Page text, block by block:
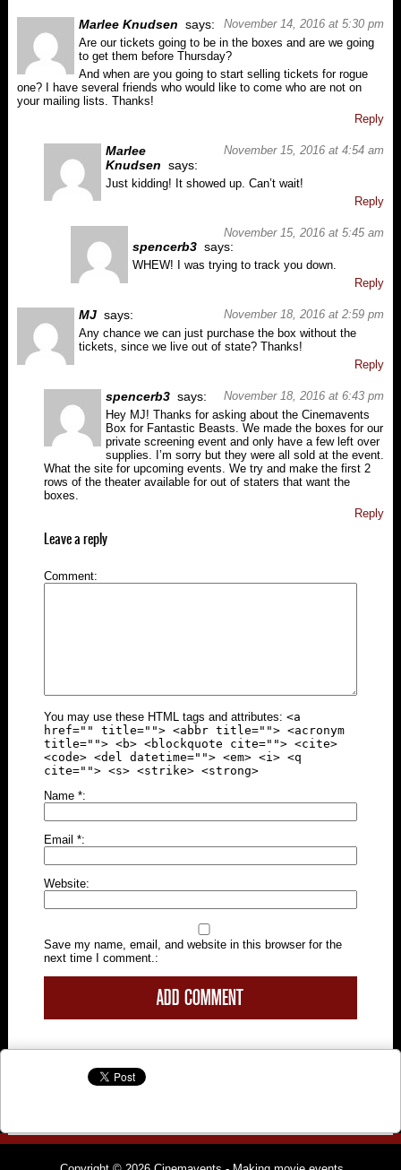
November 14, 2016 at 5:30 pm
Marlee Knudsen says:
Are our tickets going to be in the boxes and are we going
to get them before Thursday?
And when are you going to start selling tickets for rogue
one? I have several friends who would like to come who are not on
your mailing lists. Thanks!
Reply
November 15, 2016 at 4:54 am
Marlee
Knudsen says:
Just kidding! It showed up. Can’t wait!
Reply
November 15, 2016 at 5:45 am
spencerb3 says:
WHEW! I was trying to track you down.
Reply
November 18, 2016 at 2:59 pm
MJ says:
Any chance we can just purchase the box without the
tickets, since we live out of state? Thanks!
Reply
November 18, 2016 at 6:43 pm
spencerb3 says:
Hey MJ! Thanks for asking about the Cinemavents
Box for Fantastic Beasts. We made the boxes for our
private screening event and only have a few left over
supplies. I’m sorry but they were all sold at the event.
What the site for upcoming events. We try and make the first 2
rows of the theater available for out of staters that want the
boxes.
Reply
Leave a reply
Comment
You may use these HTML tags and attributes: <a
href="" title=""> <abbr title=""> <acronym
title=""> <b> <blockquote cite=""> <cite>
<code> <del datetime=""> <em> <i> <q
cite=""> <s> <strike> <strong>
Name *
Email *
Website
Save my name, email, and website in this browser for the
next time I comment.